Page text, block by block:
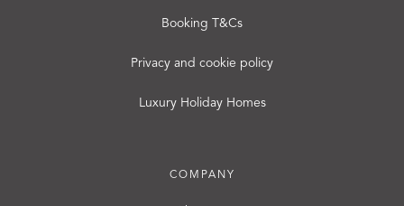
Booking T&Cs
Privacy and cookie policy
Luxury Holiday Homes
COMPANY